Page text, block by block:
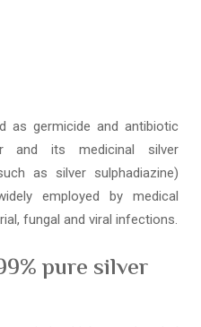
as germicide and antibiotic
and its medicinal silver
as silver sulphadiazine)
employed by medical
fungal and viral infections.
pure silver